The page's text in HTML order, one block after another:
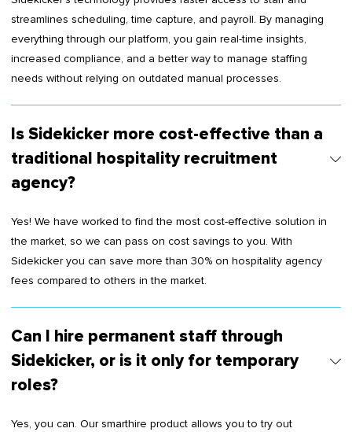
streamlines scheduling, time capture, and payroll. By managing
everything through our platform, you gain real-time insights,
increased compliance, and a better way to manage staffing
needs without relying on outdated manual processes.
Is Sidekicker more cost-effective than a
traditional hospitality recruitment
agency?
Yes! We have worked to find the most cost-effective solution in
the market, so we can pass on cost savings to you. With
Sidekicker you can save more than 30% on hospitality agency
fees compared to others in the market.
Can I hire permanent staff through
Sidekicker, or is it only for temporary
roles?
Yes, you can. Our smarthire product allows you to try out